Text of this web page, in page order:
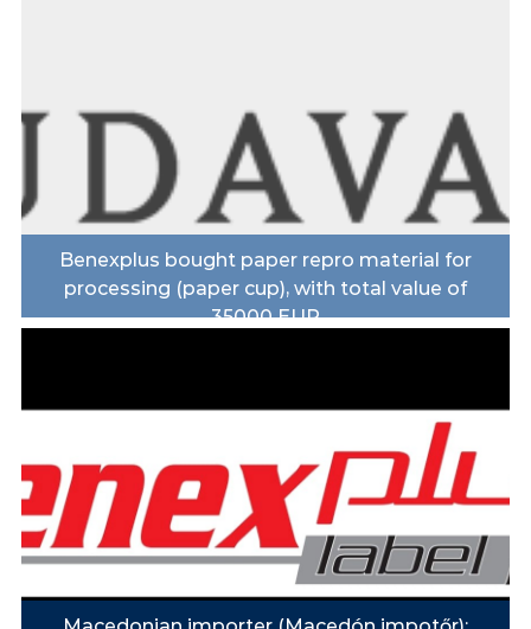
Benexplus bought paper repro material for
processing (paper cup), with total value of
35000 EUR